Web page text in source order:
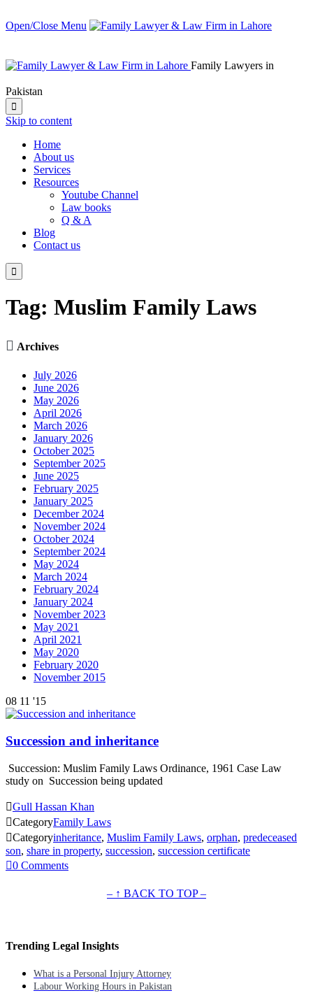
Open/Close Menu
Family Lawyers in
Pakistan

Skip to content
Home
About us
Services
Resources
Youtube Channel
Law books
Q & A
Blog
Contact us

Tag: Muslim Family Laws
 Archives
July 2026
June 2026
May 2026
April 2026
March 2026
January 2026
October 2025
September 2025
June 2025
February 2025
January 2025
December 2024
November 2024
October 2024
September 2024
May 2024
March 2024
February 2024
January 2024
November 2023
May 2021
April 2021
May 2020
February 2020
November 2015
08 11 '15
Succession and inheritance
Succession: Muslim Family Laws Ordinance, 1961 Case Law
study on Succession being updated
Gull Hassan Khan
CategoryFamily Laws
Categoryinheritance, Muslim Family Laws, orphan, predeceased
son, share in property, succession, succession certificate
0 Comments
– ↑ BACK TO TOP –
Trending Legal Insights
What is a Personal Injury Attorney
Labour Working Hours in Pakistan